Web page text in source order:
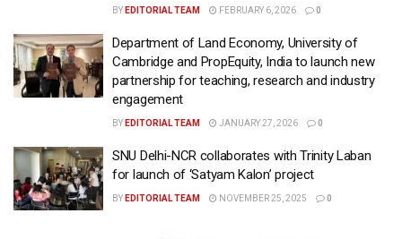
BY EDITORIAL TEAM FEBRUARY 6, 2026 0
Department of Land Economy, University of
Cambridge and PropEquity, India to launch new
partnership for teaching, research and industry
engagement
BY EDITORIAL TEAM JANUARY 27, 2026 0
SNU Delhi-NCR collaborates with Trinity Laban
for launch of ‘Satyam Kalon’ project
BY EDITORIAL TEAM NOVEMBER 25, 2025 0